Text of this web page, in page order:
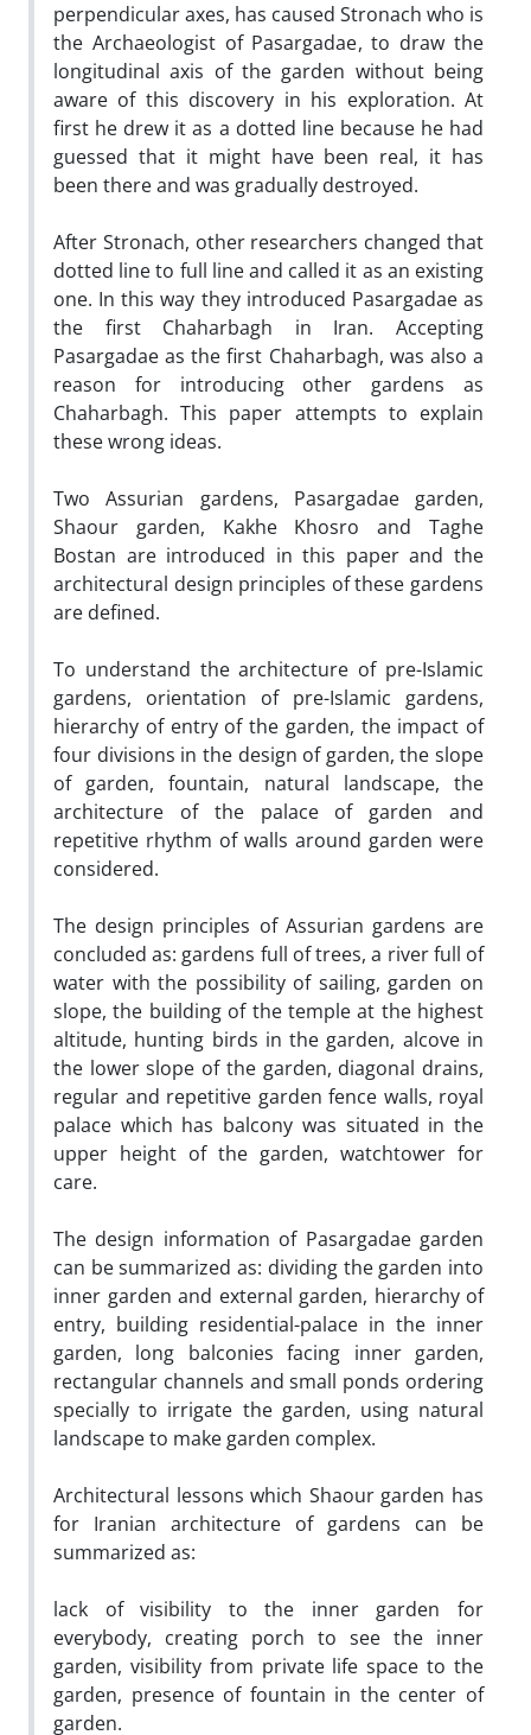
perpendicular axes, has caused Stronach who is
the Archaeologist of Pasargadae, to draw the
longitudinal axis of the garden without being
aware of this discovery in his exploration. At
first he drew it as a dotted line because he had
guessed that it might have been real, it has
been there and was gradually destroyed.
After Stronach, other researchers changed that
dotted line to full line and called it as an existing
one. In this way they introduced Pasargadae as
the first Chaharbagh in Iran. Accepting
Pasargadae as the first Chaharbagh, was also a
reason for introducing other gardens as
Chaharbagh. This paper attempts to explain
these wrong ideas.
Two Assurian gardens, Pasargadae garden,
Shaour garden, Kakhe Khosro and Taghe
Bostan are introduced in this paper and the
architectural design principles of these gardens
are defined.
To understand the architecture of pre-Islamic
gardens, orientation of pre-Islamic gardens,
hierarchy of entry of the garden, the impact of
four divisions in the design of garden, the slope
of garden, fountain, natural landscape, the
architecture of the palace of garden and
repetitive rhythm of walls around garden were
considered.
The design principles of Assurian gardens are
concluded as: gardens full of trees, a river full of
water with the possibility of sailing, garden on
slope, the building of the temple at the highest
altitude, hunting birds in the garden, alcove in
the lower slope of the garden, diagonal drains,
regular and repetitive garden fence walls, royal
palace which has balcony was situated in the
upper height of the garden, watchtower for
care.
The design information of Pasargadae garden
can be summarized as: dividing the garden into
inner garden and external garden, hierarchy of
entry, building residential-palace in the inner
garden, long balconies facing inner garden,
rectangular channels and small ponds ordering
specially to irrigate the garden, using natural
landscape to make garden complex.
Architectural lessons which Shaour garden has
for Iranian architecture of gardens can be
summarized as:
lack of visibility to the inner garden for
everybody, creating porch to see the inner
garden, visibility from private life space to the
garden, presence of fountain in the center of
garden.